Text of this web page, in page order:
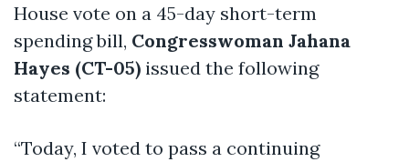
House vote on a 45-day short-term
spending bill, Congresswoman Jahana
Hayes (CT-05) issued the following
statement:
“Today, I voted to pass a continuing